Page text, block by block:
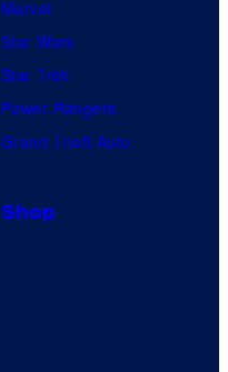
Marvel
Star Wars
Star Trek
Power Rangers
Grand Theft Auto
Shop